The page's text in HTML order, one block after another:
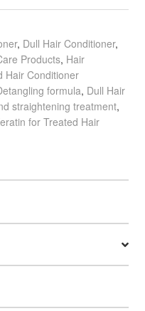
, Dull Hair Conditioner,
Products, Hair
Hair Conditioner
formula, Dull Hair
straightening treatment,
for Treated Hair